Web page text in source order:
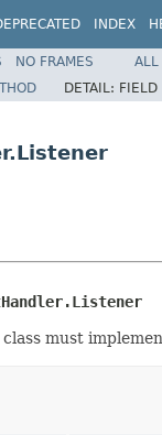
INDEX
NO FRAMES
ALL
DETAIL: FIELD
must